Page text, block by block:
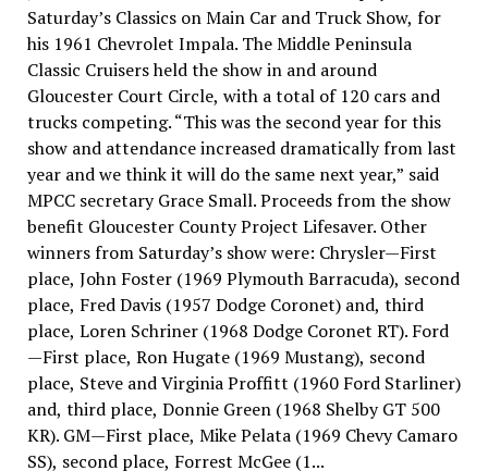
Saturday’s Classics on Main Car and Truck Show, for
his 1961 Chevrolet Impala. The Middle Peninsula
Classic Cruisers held the show in and around
Gloucester Court Circle, with a total of 120 cars and
trucks competing. “This was the second year for this
show and attendance increased dramatically from last
year and we think it will do the same next year,” said
MPCC secretary Grace Small. Proceeds from the show
benefit Gloucester County Project Lifesaver. Other
winners from Saturday’s show were: Chrysler—First
place, John Foster (1969 Plymouth Barracuda), second
place, Fred Davis (1957 Dodge Coronet) and, third
place, Loren Schriner (1968 Dodge Coronet RT). Ford
—First place, Ron Hugate (1969 Mustang), second
place, Steve and Virginia Proffitt (1960 Ford Starliner)
and, third place, Donnie Green (1968 Shelby GT 500
KR). GM—First place, Mike Pelata (1969 Chevy Camaro
SS), second place, Forrest McGee (1...